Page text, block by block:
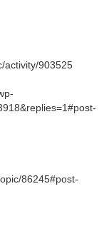
activity/903525
86245#post-